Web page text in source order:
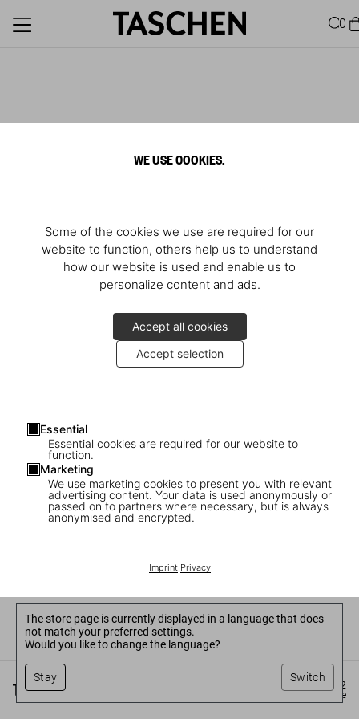
WE USE COOKIES.
Some of the cookies we use are required for our
website to function, others help us to understand
how our website is used and enable us to
personalize content and ads.
Accept all cookies
Accept selection
Essential
Essential cookies are required for our website to
function.
Marketing
We use marketing cookies to present you with relevant
advertising content. Your data is used anonymously or
passed on to partners where necessary, but is always
anonymised and encrypted.
Imprint| Privacy
0
– TASCHEN GmbH, Hohenzollernring 53, D–50672
Cologne
The store page is currently displayed in a language that does
not match your preferred settings.
Would you like to change the language?
Stay Switch